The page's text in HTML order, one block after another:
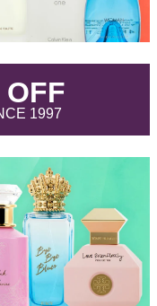
OFF.
1997.